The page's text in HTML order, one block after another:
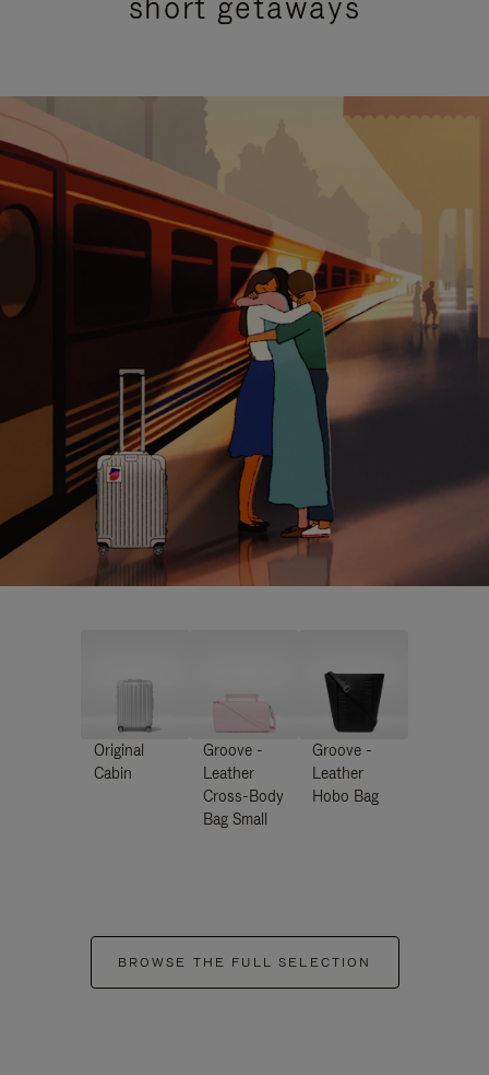
Original
Cabin
Groove -
Leather
Cross-Body
Bag Small
Groove -
Leather
Hobo Bag
BROWSE THE FULL SELECTION